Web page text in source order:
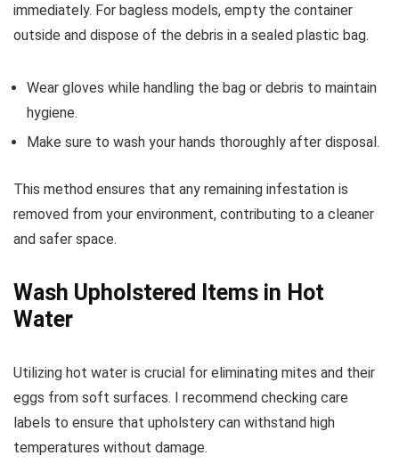
immediately. For bagless models, empty the container
outside and dispose of the debris in a sealed plastic bag.
Wear gloves while handling the bag or debris to maintain
hygiene.
Make sure to wash your hands thoroughly after disposal.
This method ensures that any remaining infestation is
removed from your environment, contributing to a cleaner
and safer space.
Wash Upholstered Items in Hot
Water
Utilizing hot water is crucial for eliminating mites and their
eggs from soft surfaces. I recommend checking care
labels to ensure that upholstery can withstand high
temperatures without damage.